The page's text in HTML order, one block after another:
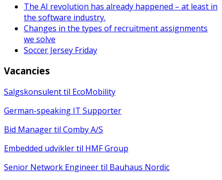
The AI revolution has already happened – at least in
the software industry.
Changes in the types of recruitment assignments
we solve
Soccer Jersey Friday
Vacancies
Salgskonsulent til EcoMobility
German-speaking IT Supporter
Bid Manager til Comby A/S
Embedded udvikler til HMF Group
Senior Network Engineer til Bauhaus Nordic